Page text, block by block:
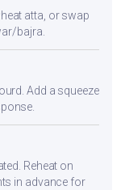
atta, or swap
bajra.
Add a squeeze
Reheat on
in advance for